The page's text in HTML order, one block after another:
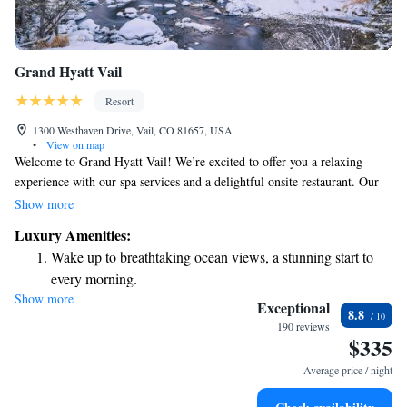
Grand Hyatt Vail
Resort
1300 Westhaven Drive, Vail, CO 81657, USA
•
View on map
Welcome to Grand Hyatt Vail! We’re excited to offer you a relaxing
experience with our spa services and a delightful onsite restaurant. Our
beautiful resort is just a short 5-minute drive from the charming Vail
vibrant areas. During your stay, you'll have access to our two heated
outdoor pools, perfect for unwinding after a day of adventures. We want
to ensure that your time with us is enjoyable and comfortable, so please
feel free to reach out if you have any questions or need assistance. Your
well-being is our top priority, and we’re here to help you make the most
Show more
Luxury Amenities:
Wake up to breathtaking ocean views, a stunning start to
every morning.
Stay right on the oceanfront and let the sound of waves
Enjoy convenient transportation with our exclusive shuttle
Stay productive with top-notch business services available
Show more Exceptional
190 reviews
8.8
$335
Average price / night